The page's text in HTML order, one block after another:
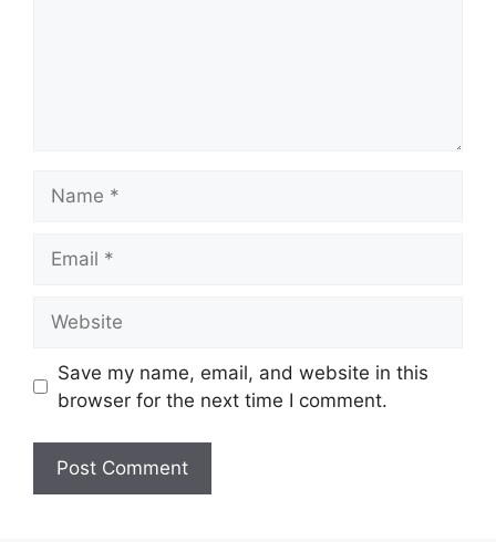
Save my name, email, and website in this
browser for the next time I comment.